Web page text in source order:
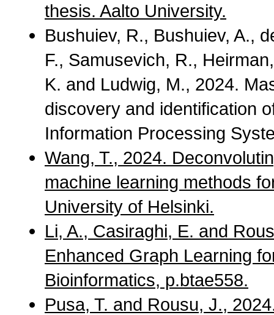
thesis. Aalto University.
Bushuiev, R., Bushuiev, A.,
F., Samusevich, R.,
K. and Ludwig, M., 2024.
discovery and identification
Information Processing
Wang, T., 2024.
machine learning methods
University of Helsinki.
Li, A., Casiraghi, E. and
Enhanced Graph Learning
Bioinformatics, p.btae558.
Pusa, T. and Rousu, J.,